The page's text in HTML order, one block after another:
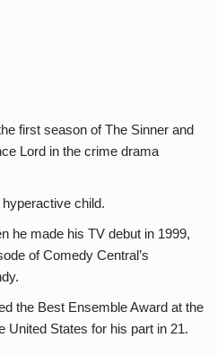
first season of The Sinner and
Lord in the crime drama
child.
he made his TV debut in 1999,
of Comedy Central’s
the Best Ensemble Award at the
United States for his part in 21.